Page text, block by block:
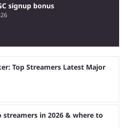
signup bonus
Top Streamers Latest Major
streamers in 2026 & where to